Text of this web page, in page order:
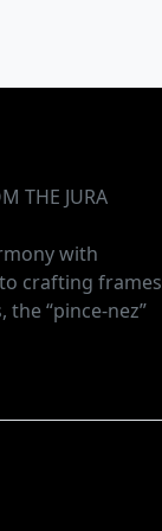
THE JURA
with
crafting frames
“pince-nez”